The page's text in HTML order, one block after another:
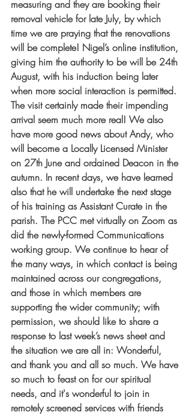
measuring and they are booking their
removal vehicle for late July, by which
time we are praying that the renovations
will be complete! Nigel’s online institution,
giving him the authority to be will be 24th
August, with his induction being later
when more social interaction is permitted.
The visit certainly made their impending
arrival seem much more real! We also
have more good news about Andy, who
will become a Locally Licensed Minister
on 27th June and ordained Deacon in the
autumn. In recent days, we have learned
also that he will undertake the next stage
of his training as Assistant Curate in the
parish. The PCC met virtually on Zoom as
did the newly-formed Communications
working group. We continue to hear of
the many ways, in which contact is being
maintained across our congregations,
and those in which members are
supporting the wider community; with
permission, we should like to share a
response to last week’s news sheet and
the situation we are all in: Wonderful,
and thank you and all so much. We have
so much to feast on for our spiritual
needs, and it's wonderful to join in
remotely screened services with friends